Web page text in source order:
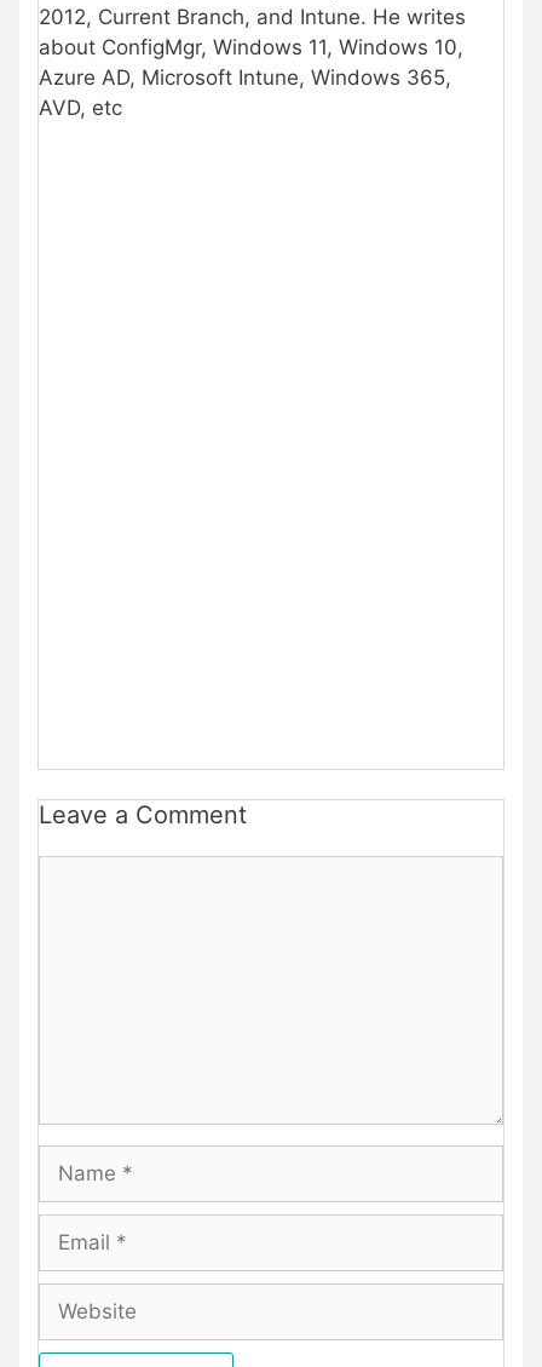
2012, Current Branch, and Intune. He writes
about ConfigMgr, Windows 11, Windows 10,
Azure AD, Microsoft Intune, Windows 365,
AVD, etc
Leave a Comment